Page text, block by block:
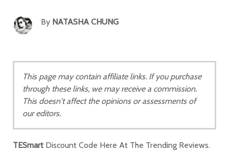
By NATASHA CHUNG
This page may contain affiliate links. If you purchase
through these links, we may receive a commission.
This doesn't affect the opinions or assessments of
our editors.
TESmart Discount Code Here At The Trending Reviews.